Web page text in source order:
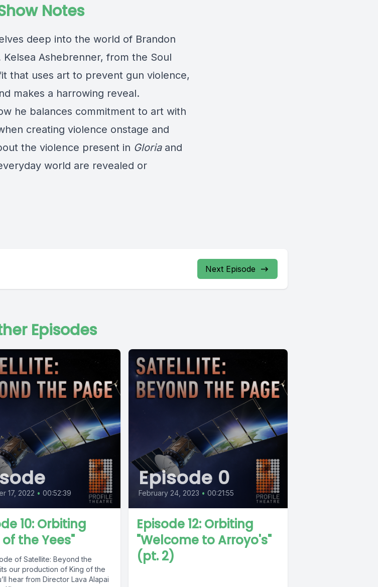
Notes
deep into the world of Brandon
Kelsea Ashebrenner, from the Soul
that uses art to prevent gun violence,
makes a harrowing reveal.
he balances commitment to art with
creating violence onstage and
the violence present in Gloria and
world are revealed or
Next Episode
Episodes
17, 2022 • 00:52:39
10: Orbiting
of the Yees"
of Satellite: Beyond the
our production of King of the
hear from Director Lava Alapai
Episode 0
February 24, 2023 • 00:21:55
Episode 12: Orbiting
"Welcome to Arroyo's"
(pt. 2)